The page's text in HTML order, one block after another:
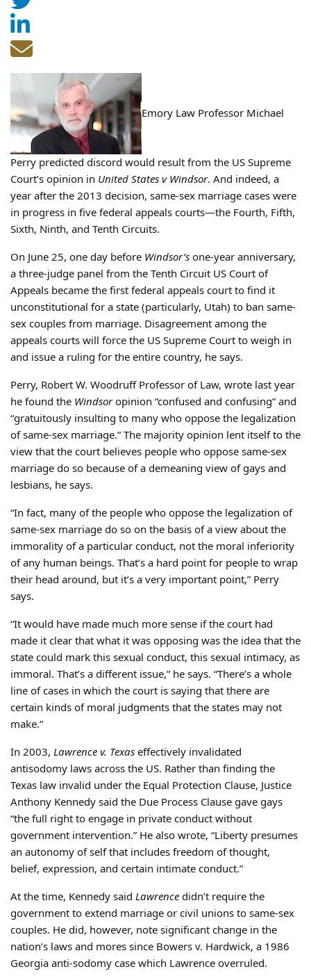
Emory Law Professor Michael
Perry predicted discord would result from the US Supreme
Court’s opinion in United States v Windsor. And indeed, a
year after the 2013 decision, same-sex marriage cases were
in progress in five federal appeals courts—the Fourth, Fifth,
Sixth, Ninth, and Tenth Circuits.
On June 25, one day before Windsor’sone-year anniversary,
a three-judge panel from the Tenth Circuit US Court of
Appeals became the first federal appeals court to find it
unconstitutional for a state (particularly, Utah) to ban same-
sex couples from marriage. Disagreement among the
appeals courts will force the US Supreme Court to weigh in
and issue a ruling for the entire country, he says.
Perry, Robert W. Woodruff Professor of Law, wrote last year
he found the Windsoropinion “confused and confusing” and
“gratuitously insulting to many who oppose the legalization
of same-sex marriage.” The majority opinion lent itself to the
view that the court believes people who oppose same-sex
marriage do so because of a demeaning view of gays and
lesbians, he says.
“In fact, many of the people who oppose the legalization of
same-sex marriage do so on the basis of a view about the
immorality of a particular conduct, not the moral inferiority
of any human beings. That’s a hard point for people to wrap
their head around, but it’s a very important point,” Perry
says.
“It would have made much more sense if the court had
made it clear that what it was opposing was the idea that the
state could mark this sexual conduct, this sexual intimacy, as
immoral. That’s a different issue,” he says. “There’s a whole
line of cases in which the court is saying that there are
certain kinds of moral judgments that the states may not
make.”
In 2003, Lawrence v. Texaseffectively invalidated
antisodomy laws across the US. Rather than finding the
Texas law invalid under the Equal Protection Clause, Justice
Anthony Kennedy said the Due Process Clause gave gays
“the full right to engage in private conduct without
government intervention.” He also wrote, “Liberty presumes
an autonomy of self that includes freedom of thought,
belief, expression, and certain intimate conduct.”
At the time, Kennedy said Lawrencedidn’t require the
government to extend marriage or civil unions to same-sex
couples. He did, however, note significant change in the
nation’s laws and mores since Bowers v. Hardwick, a 1986
Georgia anti-sodomy case which Lawrence overruled.